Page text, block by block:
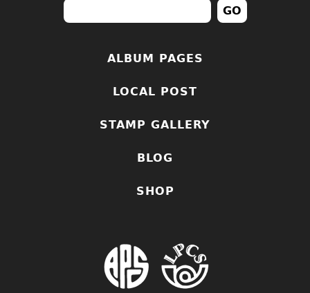
ALBUM PAGES
LOCAL POST
STAMP GALLERY
BLOG
SHOP